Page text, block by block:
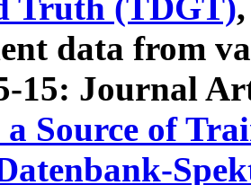
Truth (TDGT)
data from
15: Journal
a Source of